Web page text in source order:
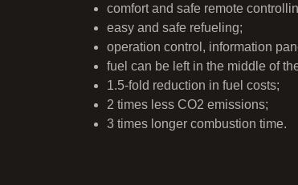
comfort and safe remote
easy and safe refueling;
operation control, information
fuel can be left in the middle of
1.5-fold reduction in fuel costs;
2 times less CO2 emissions;
3 times longer combustion time.